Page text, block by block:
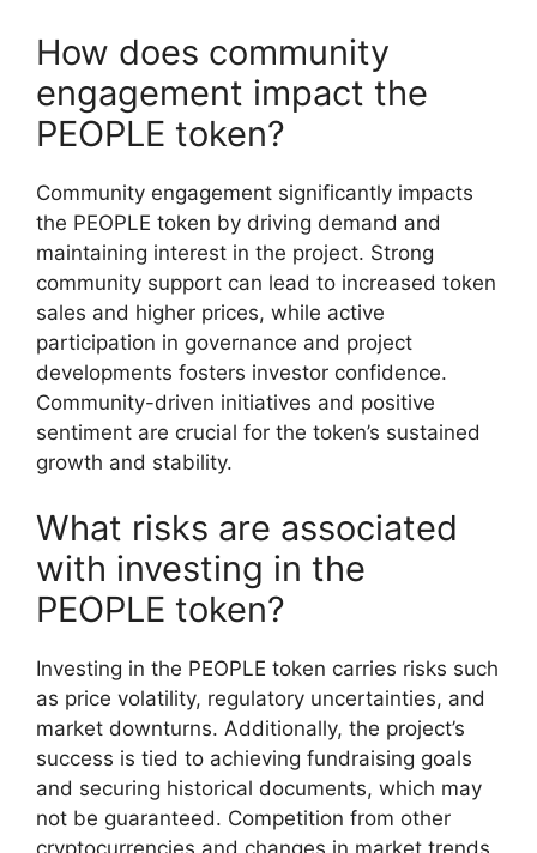
How does community
engagement impact the
PEOPLE token?
Community engagement significantly impacts
the PEOPLE token by driving demand and
maintaining interest in the project. Strong
community support can lead to increased token
sales and higher prices, while active
participation in governance and project
developments fosters investor confidence.
Community-driven initiatives and positive
sentiment are crucial for the token’s sustained
growth and stability.
What risks are associated
with investing in the
PEOPLE token?
Investing in the PEOPLE token carries risks such
as price volatility, regulatory uncertainties, and
market downturns. Additionally, the project’s
success is tied to achieving fundraising goals
and securing historical documents, which may
not be guaranteed. Competition from other